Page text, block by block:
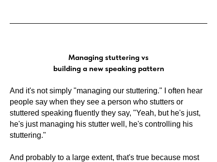
Managing stuttering vs
building a new speaking pattern
And it's not simply "managing our stuttering." I often hear
people say when they see a person who stutters or
stuttered speaking fluently they say, "Yeah, but he's just,
he's just managing his stutter well, he's controlling his
stuttering."
And probably to a large extent, that's true because most